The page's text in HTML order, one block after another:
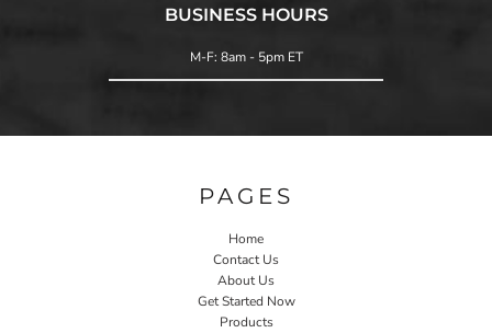
BUSINESS HOURS
M-F: 8am - 5pm ET
PAGES
Home
Contact Us
About Us
Get Started Now
Products